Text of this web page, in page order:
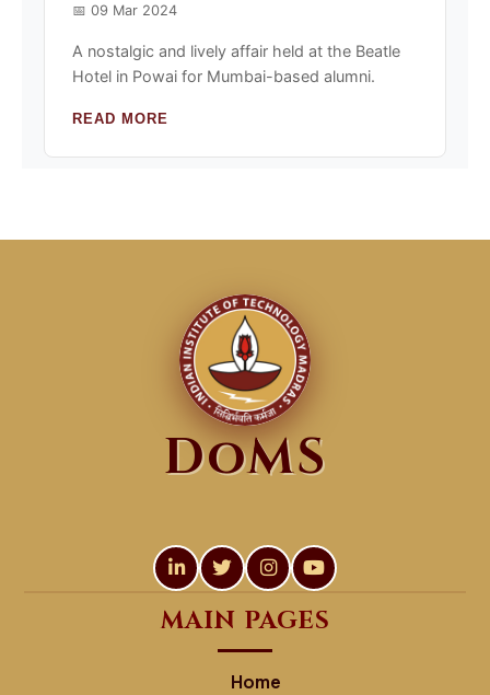
📅 09 Mar 2024
A nostalgic and lively affair held at the Beatle
Hotel in Powai for Mumbai-based alumni.
READ MORE
MAIN PAGES
Home
DoMS